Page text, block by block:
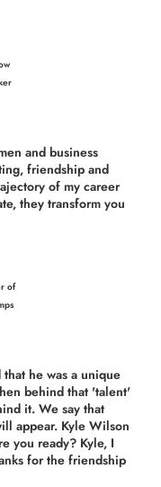
and business
friendship and
of my career
they transform you
of
he was a unique
behind that 'talent'
it. We say that
appear. Kyle Wilson
you ready? Kyle, I
for the friendship